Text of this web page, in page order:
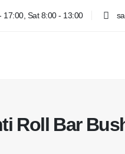
17:00, Sat 8:00 - 13:00
Roll Bar